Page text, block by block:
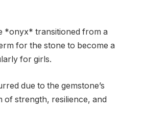
*onyx* transitioned from a
for the stone to become a
for girls.
due to the gemstone’s
of strength, resilience, and